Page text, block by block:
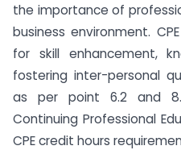
the importance of
business environment.
for skill enhancement,
fostering inter-personal
as per point 6.2 and
Continuing Professional
CPE credit hours